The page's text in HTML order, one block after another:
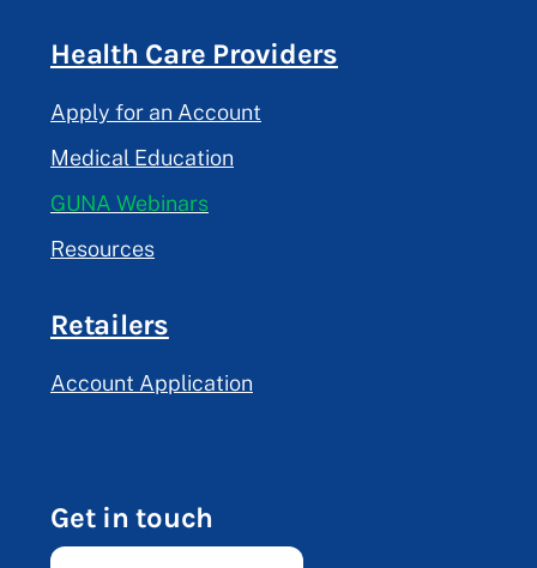
Get in touch
Health Care Providers
Apply for an Account
Medical Education
GUNA Webinars
Resources
Retailers
Account Application